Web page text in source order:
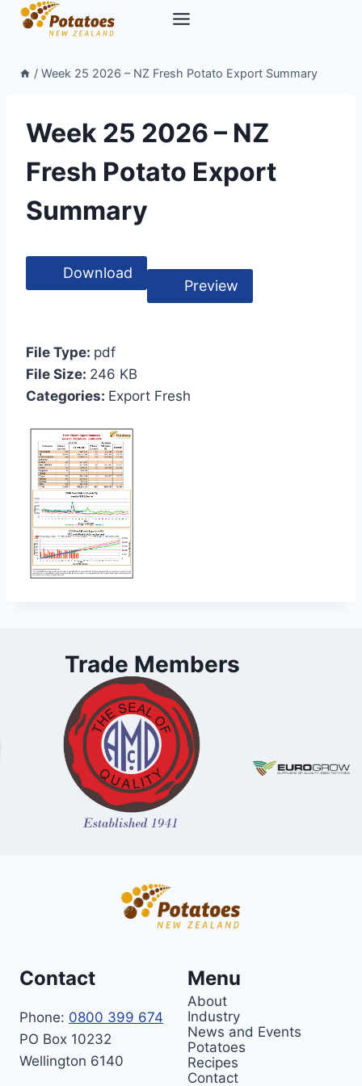
Skip
/ Week 25 2026 – NZ Fresh Potato Export Summary
Week 25 2026 – NZ
Fresh Potato Export
Summary
Download
Preview
File Type: pdf
File Size: 246 KB
Categories: Export Fresh
Trade Members
Contact
Phone: 0800 399 674
PO Box 10232
Wellington 6140
Menu
About
Industry
News and Events
Potatoes
Recipes
Contact